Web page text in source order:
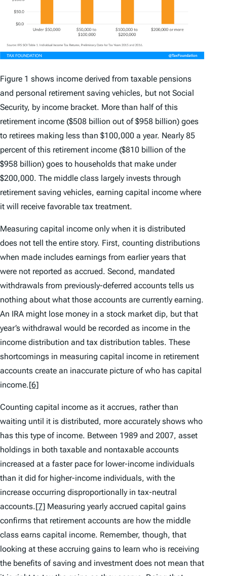
Figure 1 shows income derived from taxable pensions
and personal retirement saving vehicles, but not Social
Security, by income bracket. More than half of this
retirement income ($508 billion out of $958 billion) goes
to retirees making less than $100,000 a year. Nearly 85
percent of this retirement income ($810 billion of the
$958 billion) goes to households that make under
$200,000. The middle class largely invests through
retirement saving vehicles, earning capital income where
it will receive favorable tax treatment.
Measuring capital income only when it is distributed
does not tell the entire story. First, counting distributions
when made includes earnings from earlier years that
were not reported as accrued. Second, mandated
withdrawals from previously-deferred accounts tells us
nothing about what those accounts are currently earning.
An IRA might lose money in a stock market dip, but that
year’s withdrawal would be recorded as income in the
income distribution and tax distribution tables. These
shortcomings in measuring capital income in retirement
accounts create an inaccurate picture of who has capital
income.[6]
Counting capital income as it accrues, rather than
waiting until it is distributed, more accurately shows who
has this type of income. Between 1989 and 2007, asset
holdings in both taxable and nontaxable accounts
increased at a faster pace for lower-income individuals
than it did for higher-income individuals, with the
increase occurring disproportionally in tax-neutral
accounts.[7] Measuring yearly accrued capital gains
confirms that retirement accounts are how the middle
class earns capital income. Remember, though, that
looking at these accruing gains to learn who is receiving
the benefits of saving and investment does not mean that